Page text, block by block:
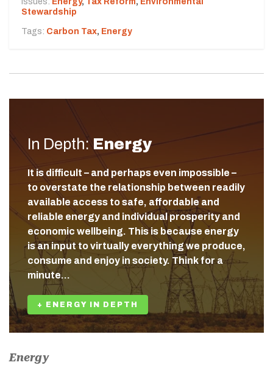
Stewardship
Tags: Carbon Tax, Energy
In Depth: Energy
It is difficult – and perhaps even impossible –
to overstate the relationship between readily
available access to safe, affordable and
reliable energy and individual prosperity and
economic wellbeing. This is because energy
is an input to virtually everything we produce,
consume and enjoy in society. Think for a
minute…
+ ENERGY IN DEPTH
Energy